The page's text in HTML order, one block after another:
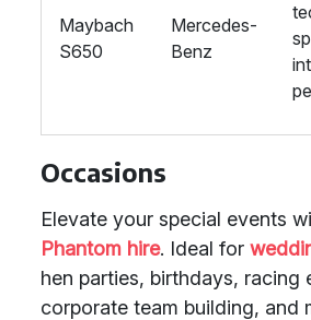
Maybach
S650
Mercedes-
Benz
Occasions
Elevate your special events
Phantom hire. Ideal for
hen parties, birthdays, racing
corporate team building, and